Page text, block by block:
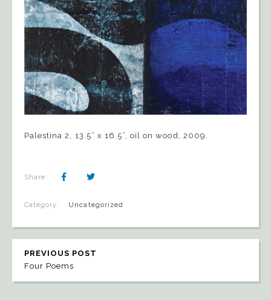
Palestina 2, 13.5” x 16.5”, oil on wood, 2009.
Share:
Category: Uncategorized
PREVIOUS POST
Four Poems